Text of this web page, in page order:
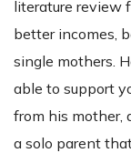
literature review
better incomes,
single mothers.
able to support
from his mother,
a solo parent